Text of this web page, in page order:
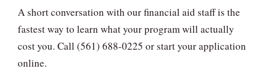
A short conversation with our financial aid staff is the
fastest way to learn what your program will actually
cost you. Call (561) 688-0225 or start your application
online.